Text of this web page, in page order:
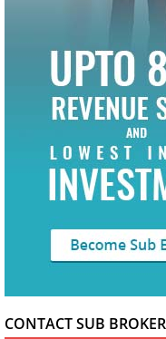
CONTACT SUB BROKER